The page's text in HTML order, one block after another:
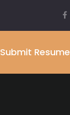
Submit Resume